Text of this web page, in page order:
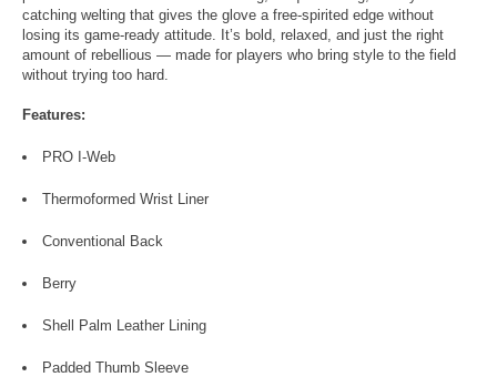
catching welting that gives the glove a free-spirited edge without
losing its game-ready attitude. It’s bold, relaxed, and just the right
amount of rebellious — made for players who bring style to the field
without trying too hard.
Features:
PRO I-Web
Thermoformed Wrist Liner
Conventional Back
Berry
Shell Palm Leather Lining
Padded Thumb Sleeve